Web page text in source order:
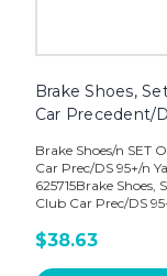
Brake Shoes,
Car Precedent/
Brake Shoes/n SET
Car Prec/DS 95+/n
625715Brake
Club Car Prec/DS
$38.63